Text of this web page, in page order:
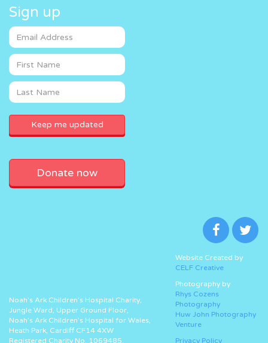
Sign up
Donate now
Noah’s Ark Children’s Hospital Charity,
Jungle Ward, Upper Ground Floor,
Noah’s Ark Children’s Hospital for Wales,
Heath Park, Cardiff CF14 4XW
Registered Charity No. 1069485.
Website Created by
CELF Creative
Photography by
Rhys Cozens
Photography
Huw John Photography
Venture
Privacy Policy